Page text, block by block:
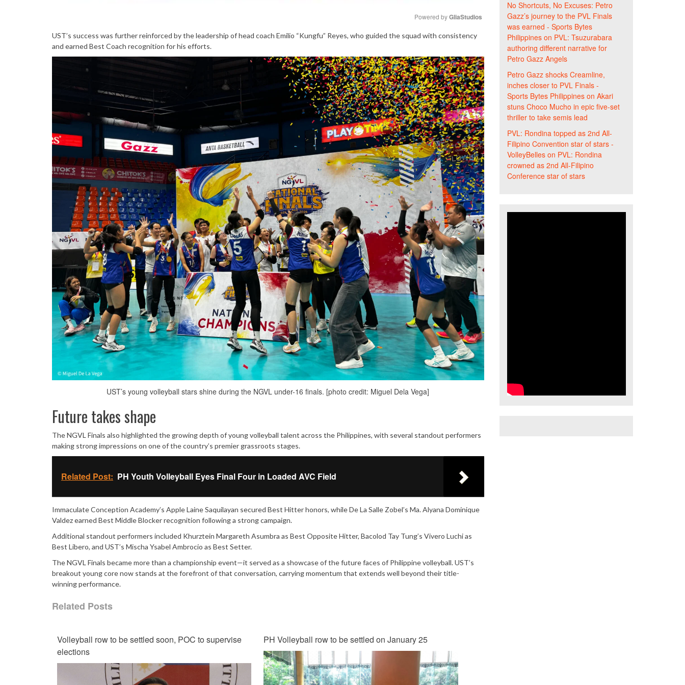
Powered by GliaStudios
UST’s success was further reinforced by the leadership of head coach Emilio “Kungfu” Reyes, who guided the squad with consistency
and earned Best Coach recognition for his efforts.
UST’s young volleyball stars shine during the NGVL under-16 finals. [photo credit: Miguel Dela Vega]
Future takes shape
The NGVL Finals also highlighted the growing depth of young volleyball talent across the Philippines, with several standout performers
making strong impressions on one of the country’s premier grassroots stages.
Related Post: PH Youth Volleyball Eyes Final Four in Loaded AVC Field
Immaculate Conception Academy’s Apple Laine Saquilayan secured Best Hitter honors, while De La Salle Zobel’s Ma. Alyana Dominique
Valdez earned Best Middle Blocker recognition following a strong campaign.
Additional standout performers included Khurztein Margareth Asumbra as Best Opposite Hitter, Bacolod Tay Tung’s Vivero Luchi as
Best Libero, and UST’s Mischa Ysabel Ambrocio as Best Setter.
The NGVL Finals became more than a championship event—it served as a showcase of the future faces of Philippine volleyball. UST’s
breakout young core now stands at the forefront of that conversation, carrying momentum that extends well beyond their title-
winning performance.
Related Posts
Volleyball row to be settled soon, POC to supervise
elections
PH Volleyball row to be settled on January 25
No Shortcuts, No Excuses: Petro
Gazz’s journey to the PVL Finals
was earned - Sports Bytes
Philippineson PVL: Tsuzurabara
authoring different narrative for
Petro Gazz Angels
Petro Gazz shocks Creamline,
inches closer to PVL Finals -
Sports Bytes Philippineson Akari
stuns Choco Mucho in epic five-set
thriller to take semis lead
PVL: Rondina topped as 2nd All-
Filipino Convention star of stars -
VolleyBelleson PVL: Rondina
crowned as 2nd All-Filipino
Conference star of stars